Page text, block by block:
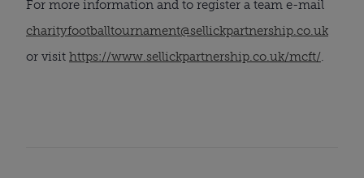
For more information and to register a team e-mail
charityfootballtournament@sellickpartnership.co.uk
or visit https://www.sellickpartnership.co.uk/mcft/.